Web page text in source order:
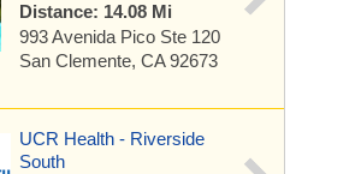
Distance: 14.08 Mi
993 Avenida Pico Ste 120
San Clemente, CA 92673
UCR Health - Riverside
South